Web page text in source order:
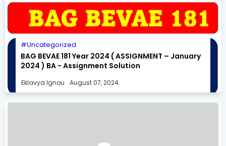
Uncategorized
BAG BEVAE 181 Year 2024 ( ASSIGNMENT – January
2024 ) BA - Assignment Solution
Eklavya Ignou August 07, 2024